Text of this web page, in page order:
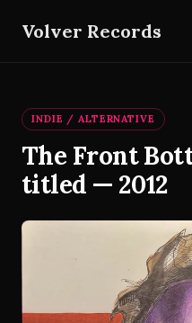
Volver Records
INDIE / ALTERNATIVE
The Front
titled — 2012